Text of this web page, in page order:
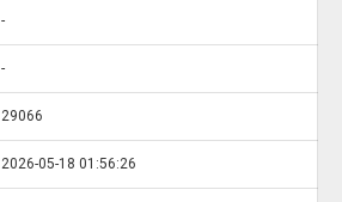
-
-
29066
2026-05-18 01:56:26